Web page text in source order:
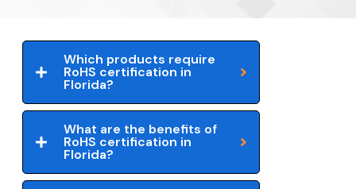
Which products require
RoHS certification in
Florida?
What are the benefits of
RoHS certification in
Florida?